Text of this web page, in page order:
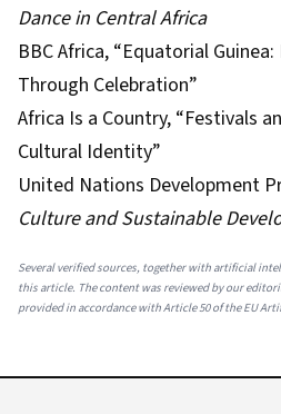
Dance in Central Africa
BBC Africa, “Equatorial
Through Celebration”
Africa Is a Country, “Festivals
Cultural Identity”
United Nations Development
Culture and Sustainable
Several verified sources, together with artificial
this article. The content was reviewed by our
provided in accordance with Article 50 of the EU